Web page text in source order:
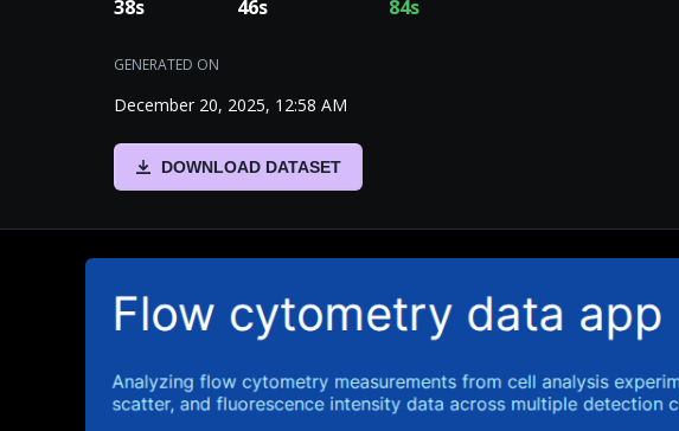
38s 46s 84s
GENERATED ON
December 20, 2025, 12:58 AM
DOWNLOAD DATASET